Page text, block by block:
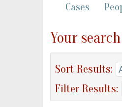
Cases
Your
Sort Results:
Filter Results: